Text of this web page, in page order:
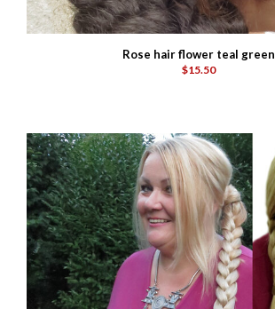
Rose hair flower teal green
$15.50